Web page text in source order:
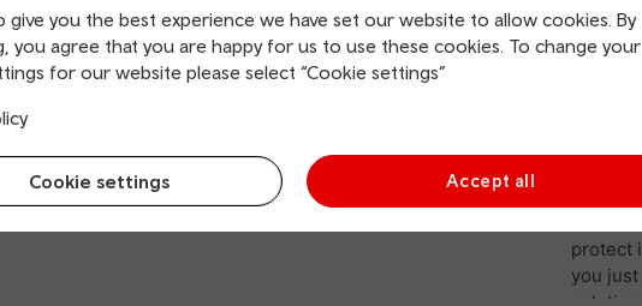
give you the best experience we have set our website to allow cookies. By
you agree that you are happy for us to use these cookies. To change your
for our website please select “Cookie settings”
Cookie settings Accept all
celebration held across the town of
Hall, Upper Brewery Yard, Lower Brewery Yard and
serve up some delicious bwyd/food.
are set to show off their latest creations from savoury
There will also be a thrilling programme of food debates,